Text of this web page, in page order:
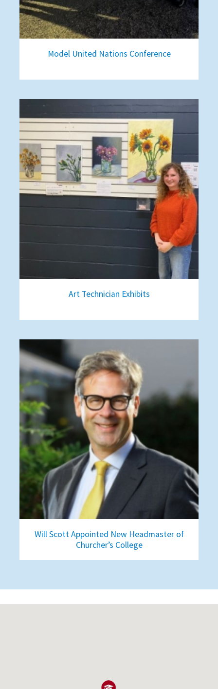
Model United Nations Conference
Art Technician Exhibits
Will Scott Appointed New Headmaster of
Churcher’s College